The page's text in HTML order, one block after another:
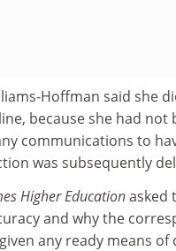
Hoffman said she
because she had not
communications to
was subsequently
Higher Educationasked
and why the
any ready means